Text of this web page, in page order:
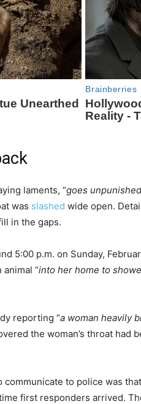
laments, “goes
was slashed wide open.
in the gaps.
5:00 p.m. on Sunday,
“into her home to
reporting “a woman heavily
the woman’s throat had
to police was
first responders arrived.